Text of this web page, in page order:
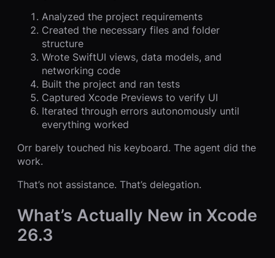
Analyzed the project requirements
Created the necessary files and folder
structure
Wrote SwiftUI views, data models, and
networking code
Built the project and ran tests
Captured Xcode Previews to verify UI
Iterated through errors autonomously until
everything worked
Orr barely touched his keyboard. The agent did the
work.
That’s not assistance. That’s delegation.
What’s Actually New in Xcode
26.3